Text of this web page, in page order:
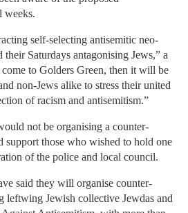
weeks.
self-selecting antisemitic neo-
Saturdays antagonising Jews,” a
to Golders Green, then it will be
non-Jews alike to stress their united
of racism and antisemitism.”
not be organising a counter-
support those who wished to hold one
of the police and local council.
said they will organise counter-
leftwing Jewish collective Jewdas and